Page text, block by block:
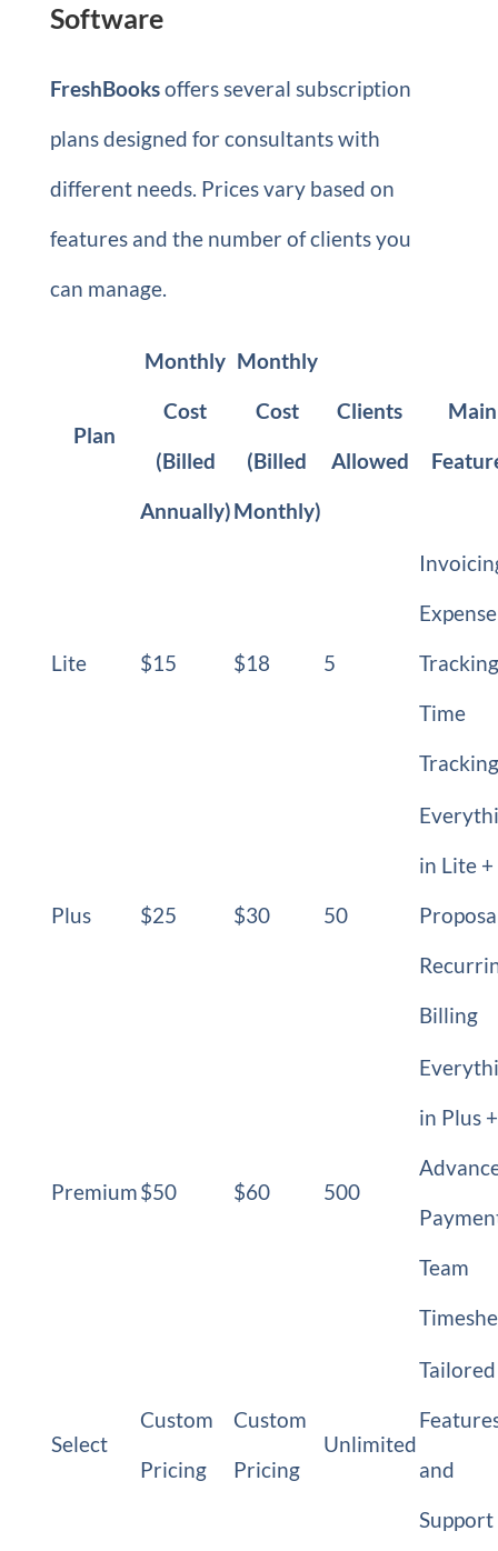
Software
FreshBooksoffers several subscription
plans designed for consultants with
different needs. Prices vary based on
features and the number of clients you
can manage.
Plan
Monthly
Cost
(Billed
Annually)
Monthly
Cost
(Billed
Monthly)
Clients
Allowed
Main
Lite $15 $18 5
Expense
Time
Tracking
Plus $25 $30 50
in Lite +
Billing
Premium$50 $60 500
in Plus +
Team
Select
Custom
Pricing
Custom
Pricing
Unlimited
Tailored
and
Support